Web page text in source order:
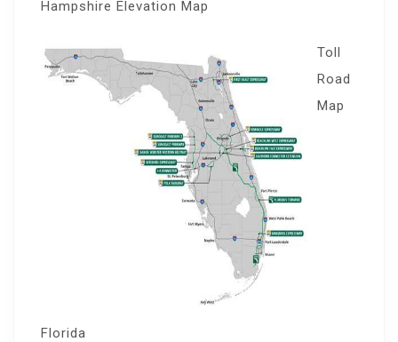
Hampshire Elevation Map
Toll
Road
Map
Florida